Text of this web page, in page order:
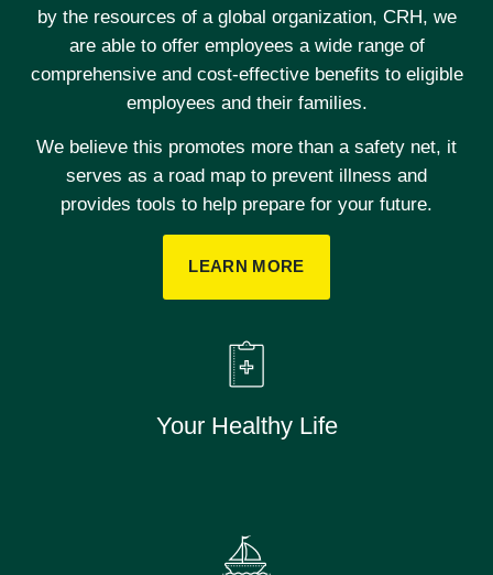
by the resources of a global organization, CRH, we
are able to offer employees a wide range of
comprehensive and cost-effective benefits to eligible
employees and their families.
We believe this promotes more than a safety net, it
serves as a road map to prevent illness and
provides tools to help prepare for your future.
LEARN MORE
Your Healthy Life